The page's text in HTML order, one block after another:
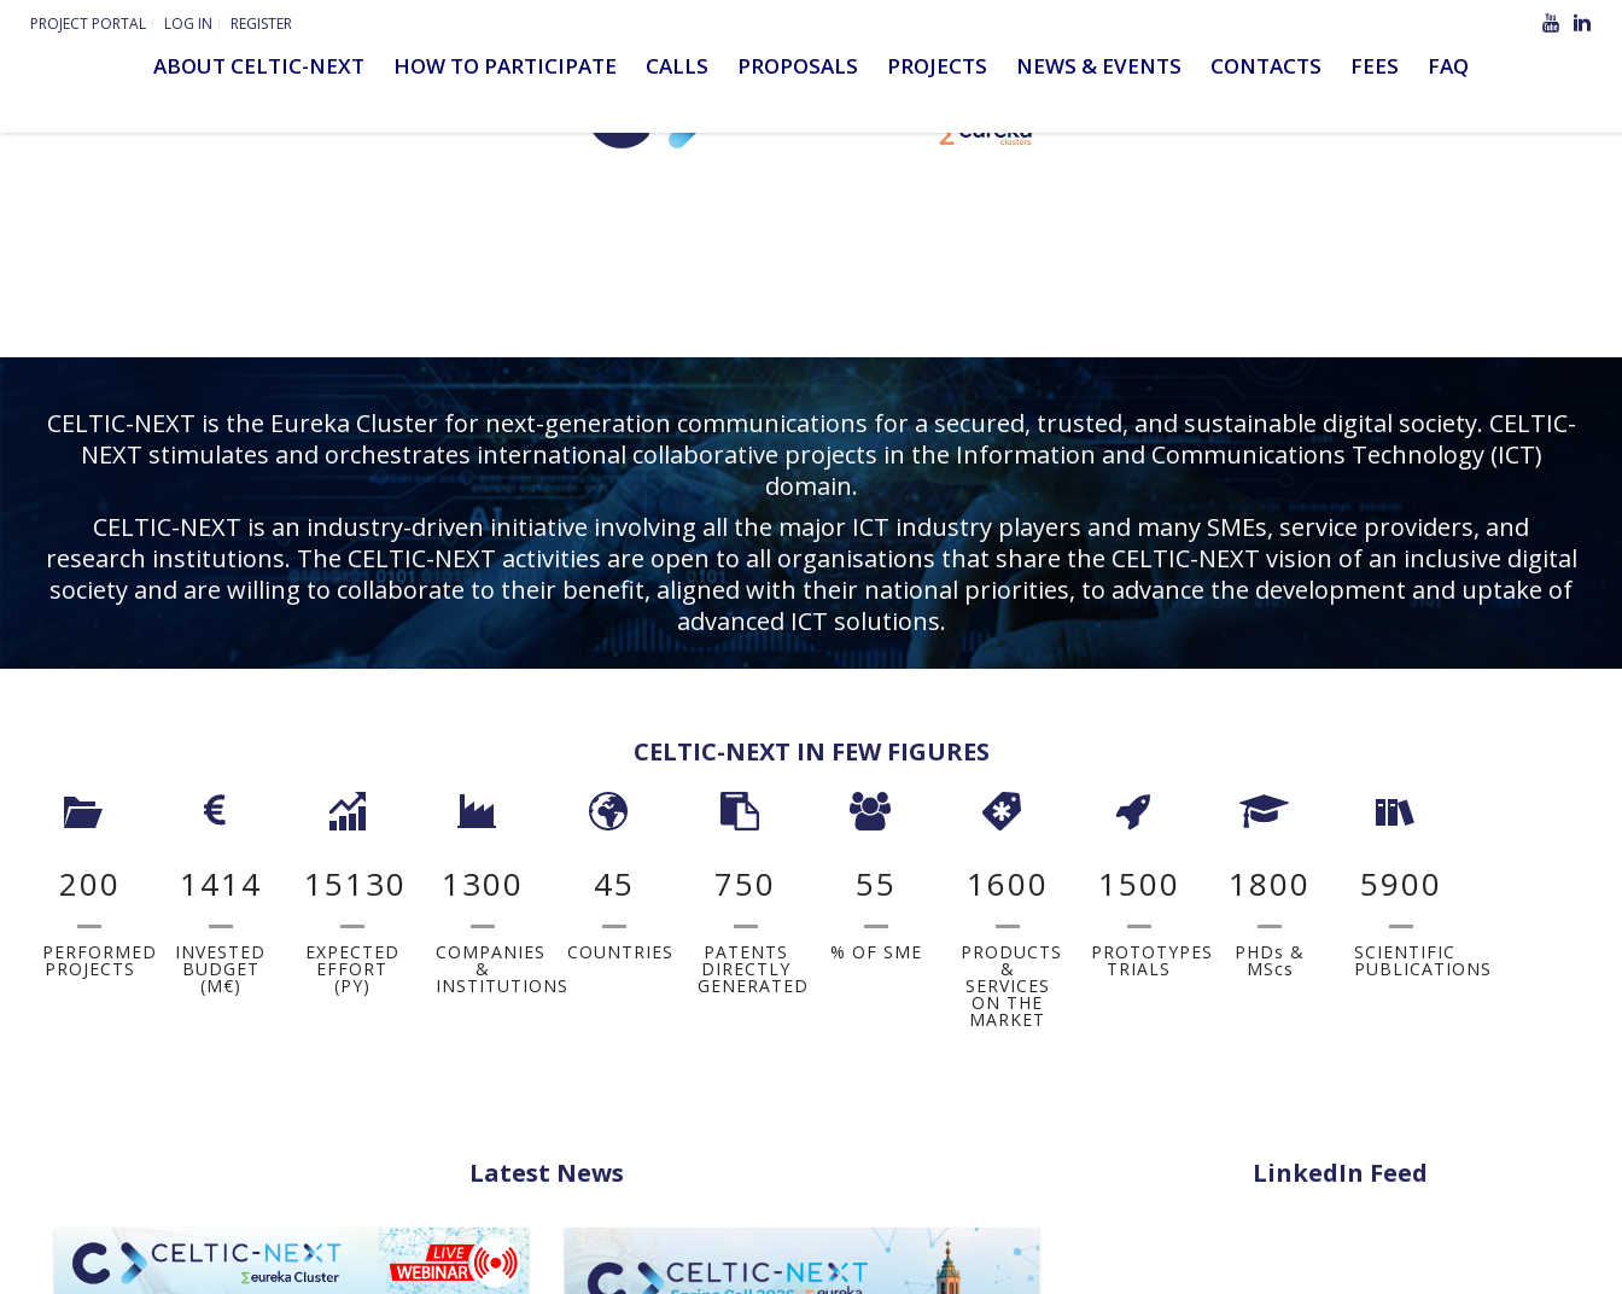
PROJECT PORTAL LOG IN REGISTER
ABOUT CELTIC-NEXT HOW TO PARTICIPATE CALLS PROPOSALS PROJECTS NEWS & EVENTS CONTACTS FEES FAQ
CELTIC-NEXT is the Eureka Cluster for next-generation communications for a secured, trusted, and sustainable digital society. CELTIC-
NEXT stimulates and orchestrates international collaborative projects in the Information and Communications Technology (ICT)
domain.
CELTIC-NEXT is an industry-driven initiative involving all the major ICT industry players and many SMEs, service providers, and
research institutions. The CELTIC-NEXT activities are open to all organisations that share the CELTIC-NEXT vision of an inclusive digital
society and are willing to collaborate to their benefit, aligned with their national priorities, to advance the development and uptake of
advanced ICT solutions.
CELTIC-NEXT IN FEW FIGURES
200
PERFORMED
PROJECTS
1414
INVESTED
BUDGET
(M€)
15130
EXPECTED
EFFORT
(PY)
1300
COMPANIES
&
INSTITUTIONS
45
COUNTRIES
750
PATENTS
DIRECTLY
GENERATED
55
% OF SME
1600
PRODUCTS
&
SERVICES
ON THE
MARKET
1500
PROTOTYPES
TRIALS
1800
PHDs &
MScs
5900
SCIENTIFIC
PUBLICATIONS
Latest News LinkedIn Feed